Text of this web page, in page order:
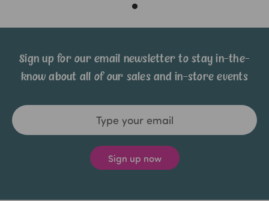
Sign up for our email newsletter to stay in-the-
know about all of our sales and in-store events
Email
Address